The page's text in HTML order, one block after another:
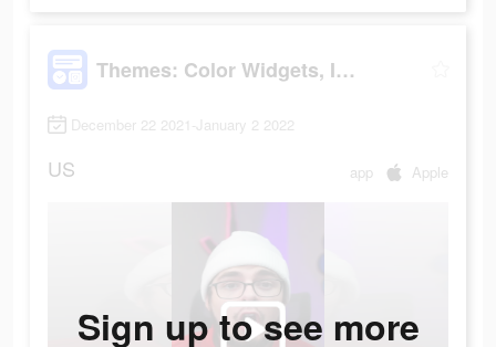
Themes: Color Widgets, Icons
December 22 2021-January 2 2022
US app Apple
Sign up to see more